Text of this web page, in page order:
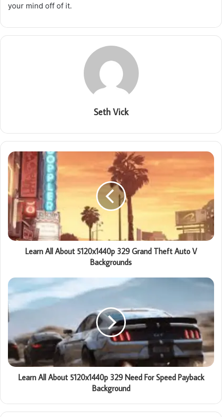
your mind off of it.
Seth Vick
Learn All About 5120x1440p 329 Grand Theft Auto V
Backgrounds
Learn All About 5120x1440p 329 Need For Speed Payback
Background